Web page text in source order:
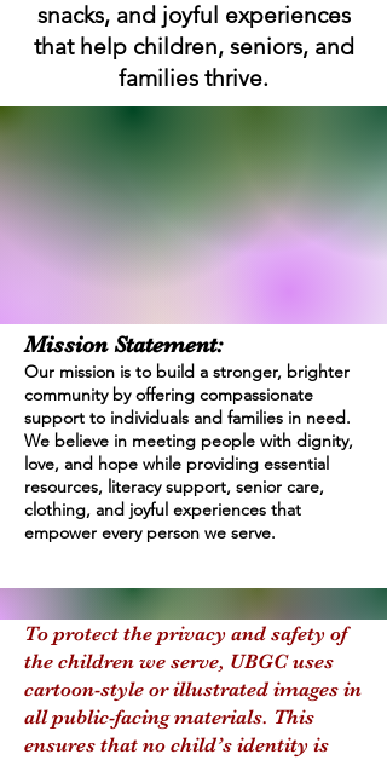
snacks, and joyful experiences
that help children, seniors, and
families thrive.
Mission Statement:
Our mission is to build a stronger, brighter
community by offering compassionate
support to individuals and families in need.
We believe in meeting people with dignity,
love, and hope while providing essential
resources, literacy support, senior care,
clothing, and joyful experiences that
empower every person we serve.
To protect the privacy and safety of
the children we serve, UBGC uses
cartoon-style or illustrated images in
all public-facing materials. This
ensures that no child’s identity is